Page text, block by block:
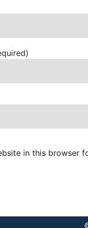
in this browser